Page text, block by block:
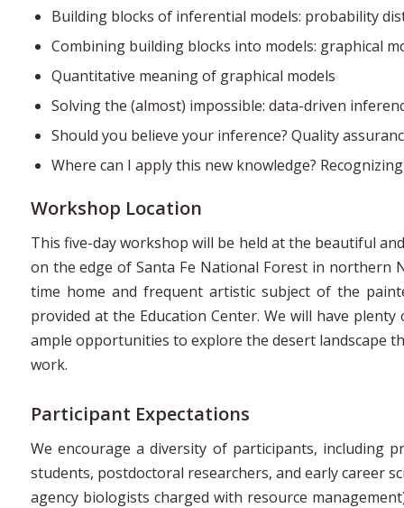
Building blocks of inferential models: probability
Combining building blocks into models: graphical
Quantitative meaning of graphical models
Solving the (almost) impossible: data-driven
Should you believe your inference? Quality
Where can I apply this new knowledge?
Workshop Location
This five-day workshop will be held at the beautiful
on the edge of Santa Fe National Forest in northern
time home and frequent artistic subject of the
provided at the Education Center. We will have
ample opportunities to explore the desert landscape
work.
Participant Expectations
We encourage a diversity of participants, including
students, postdoctoral researchers, and early career
agency biologists charged with resource